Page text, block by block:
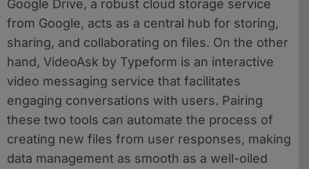
Google Drive, a robust cloud storage service
from Google, acts as a central hub for storing,
sharing, and collaborating on files. On the other
hand, VideoAsk by Typeform is an interactive
video messaging service that facilitates
engaging conversations with users. Pairing
these two tools can automate the process of
creating new files from user responses, making
data management as smooth as a well-oiled